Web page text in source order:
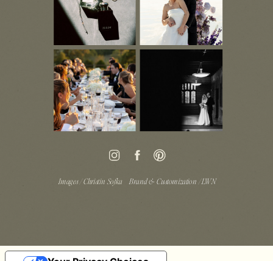
Images / Christin Sofka Brand & Customization / LWN